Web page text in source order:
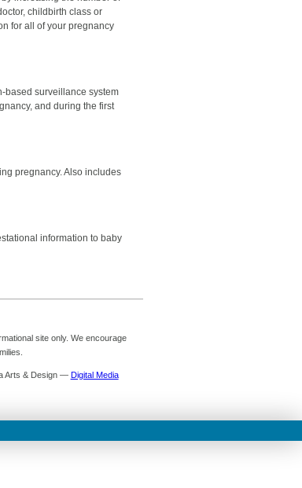
childbirth class or
for all of your pregnancy
based surveillance system
and during the first
pregnancy. Also includes
information to baby
site only. We encourage
Arts & Design — Digital Media